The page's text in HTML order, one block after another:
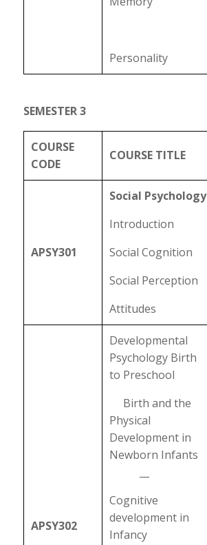
Personality
SEMESTER 3
COURSE
CODE
COURSE TITLE
APSY301
Social Psychology
Introduction
Social Cognition
Social Perception
Attitudes
APSY302
Developmental
Psychology Birth
to Preschool
Birth and the
Physical
Development in
Newborn Infants
Cognitive
development in
Infancy